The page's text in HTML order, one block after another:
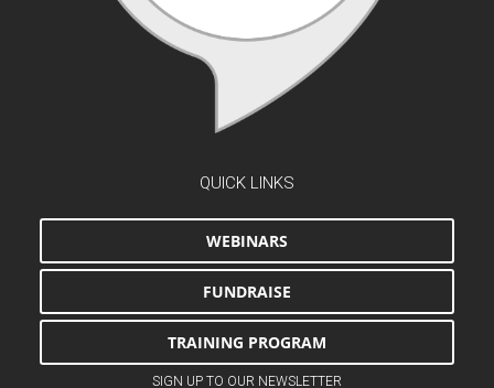
QUICK LINKS
WEBINARS
FUNDRAISE
TRAINING PROGRAM
SIGN UP TO OUR NEWSLETTER